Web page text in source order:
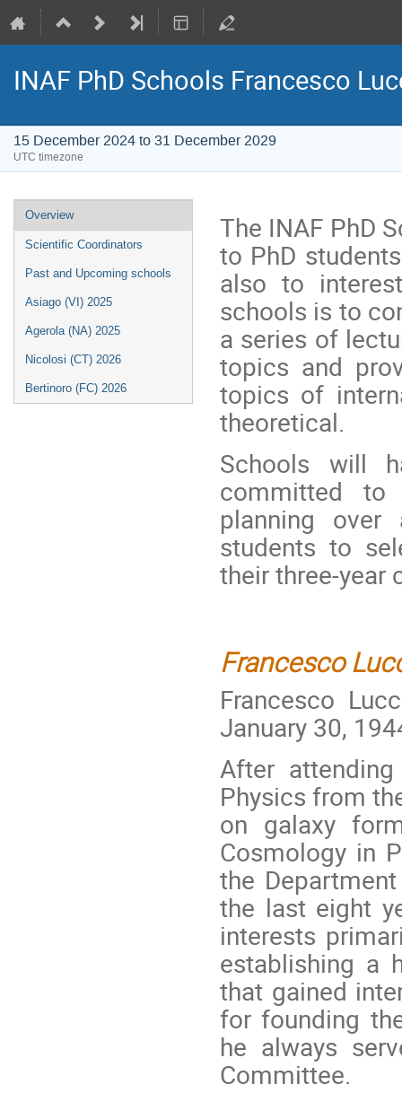
INAF PhD Schools Francesco
15 December 2024 to 31 December 2029
UTC timezone
Event
menu
Overview
Scientific Coordinators
Past and Upcoming schools
Asiago (VI) 2025
Agerola (NA) 2025
Nicolosi (CT) 2026
Bertinoro (FC) 2026
The INAF PhD
to PhD
also to
schools is to
a series of
topics and
topics of
theoretical.
Schools will
committed
planning
students to
their three-year
Francesco
Francesco
January 30,
After
Physics from
on galaxy
Cosmology in
the
the last eight
interests
establishing a
that gained
for founding
he always
Committee.